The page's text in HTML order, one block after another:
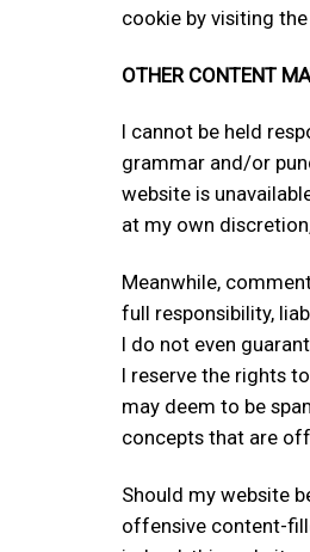
cookie by visiting
OTHER CONTENT
I cannot be held
grammar and/or
website is
at my own
Meanwhile,
full responsibility,
I do not even
I reserve the rights
may deem to be
concepts that are
Should my website
offensive content-